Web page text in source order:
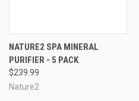
NATURE2 SPA MINERAL
PURIFIER - 5 PACK
$239.99
Nature2